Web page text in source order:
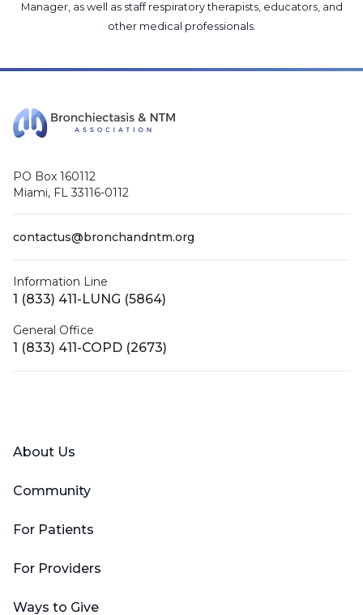
Manager, as well as staff respiratory therapists, educators, and
other medical professionals.
PO Box 160112
Miami, FL 33116-0112
contactus@bronchandntm.org
Information Line
1 (833) 411-LUNG (5864)
General Office
1 (833) 411-COPD (2673)
About Us
Community
For Patients
For Providers
Ways to Give